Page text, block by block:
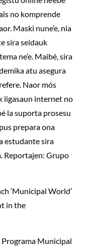
no komprende
Maski nune’e, nia
sira seidauk
ne’e. Maibé, sira
atu asegura
Naor mós
ligasaun internet no
la suporta prosesu
prepara ona
estudante sira
Reportajen: Grupo
‘Municipal World’
in the
Programa Municipal